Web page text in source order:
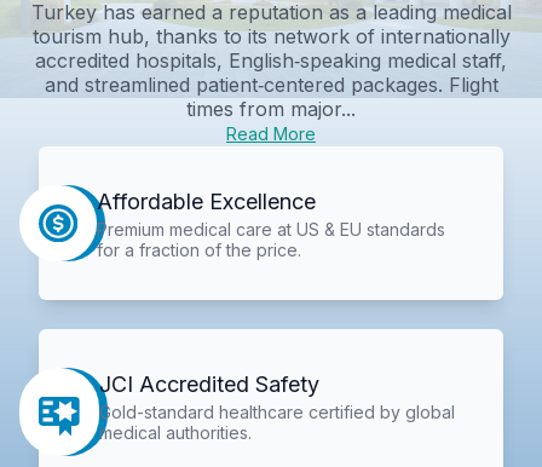
Turkey has earned a reputation as a leading medical
tourism hub, thanks to its network of internationally
accredited hospitals, English‑speaking medical staff,
and streamlined patient‑centered packages. Flight
times from major...
Read More
Affordable Excellence
Premium medical care at US & EU standards
for a fraction of the price.
JCI Accredited Safety
Gold-standard healthcare certified by global
medical authorities.